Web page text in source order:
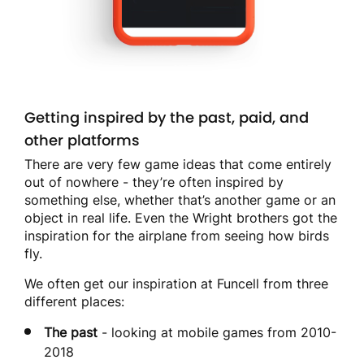
Getting inspired by the past, paid, and
other platforms
There are very few game ideas that come entirely
out of nowhere - they’re often inspired by
something else, whether that’s another game or an
object in real life. Even the Wright brothers got the
inspiration for the airplane from seeing how birds
fly.
We often get our inspiration at Funcell from three
different places:
The past - looking at mobile games from 2010-
2018